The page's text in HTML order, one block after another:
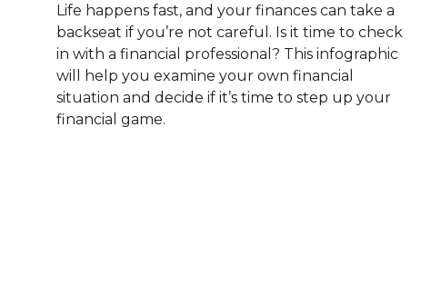
Life happens fast, and your finances can take a
backseat if you’re not careful. Is it time to check
in with a financial professional? This infographic
will help you examine your own financial
situation and decide if it’s time to step up your
financial game.